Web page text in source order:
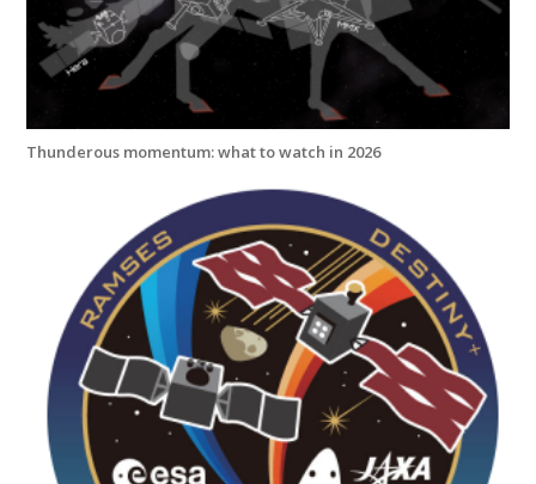
Thunderous momentum: what to watch in 2026